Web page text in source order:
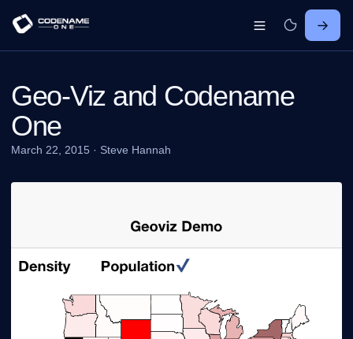
Geo-Viz and Codename
One
March 22, 2015 · Steve Hannah